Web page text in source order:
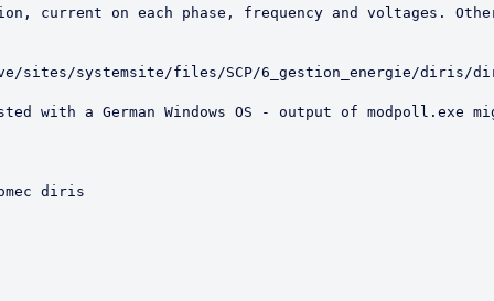
current on each phase, frequency and voltages.
sites/systemsite/files/SCP/6_gestion_energie/diris/
with a German Windows OS - output of modpoll.exe
diris